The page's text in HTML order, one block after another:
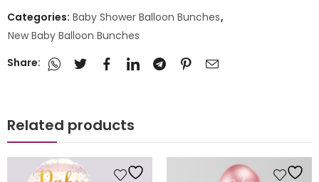
Categories: Baby Shower Balloon Bunches,
New Baby Balloon Bunches
Share:
Related products